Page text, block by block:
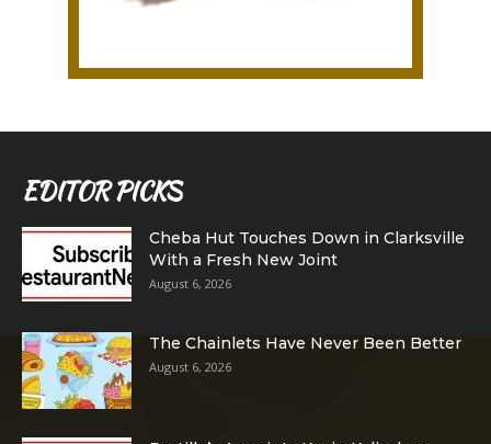
EDITOR PICKS
Cheba Hut Touches Down in Clarksville
With a Fresh New Joint
August 6, 2026
The Chainlets Have Never Been Better
August 6, 2026